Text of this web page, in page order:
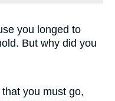
you longed to
But why did you
you must go,